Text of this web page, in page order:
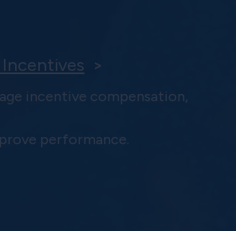
>
incentive compensation,
performance.